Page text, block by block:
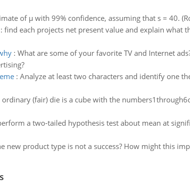
of µ with 99% confidence, assuming that s = 40.
find each projects net present value and explain what
: What are some of your favorite TV and Internet
: Analyze at least two characters and identify one
ordinary (fair) die is a cube with the
a two-tailed hypothesis test about mean at
new product type is not a success? How might this